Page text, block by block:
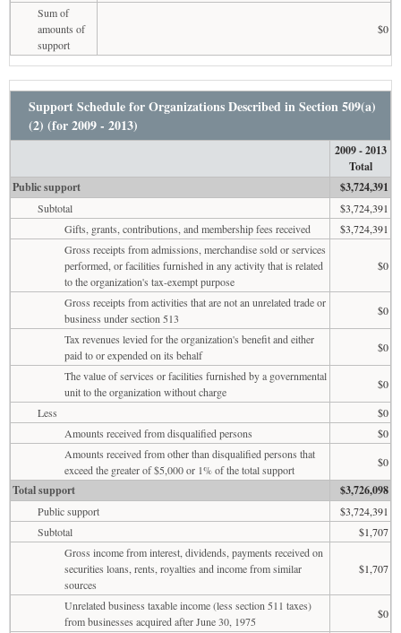
Sum of
amounts of
support
$0
Support Schedule for Organizations Described in Section 509(a)
(2) (for 2009 - 2013)
2009 - 2013
Total
Public support
$3,724,391
Subtotal
$3,724,391
Gifts, grants, contributions, and membership fees received
$3,724,391
Gross receipts from admissions, merchandise sold or services
performed, or facilities furnished in any activity that is related
to the organization's tax-exempt purpose
$0
Gross receipts from activities that are not an unrelated trade or
business under section 513
$0
Tax revenues levied for the organization's benefit and either
paid to or expended on its behalf
$0
The value of services or facilities furnished by a governmental
unit to the organization without charge
$0
Less
$0
Amounts received from disqualified persons
$0
Amounts received from other than disqualified persons that
exceed the greater of $5,000 or 1% of the total support
$0
Total support $3,726,098
Public support
$3,724,391
Subtotal
$1,707
Gross income from interest, dividends, payments received on
securities loans, rents, royalties and income from similar
sources
$1,707
Unrelated business taxable income (less section 511 taxes)
from businesses acquired after June 30, 1975
$0